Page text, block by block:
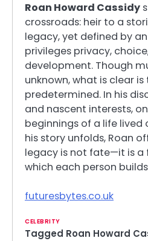
Roan Howard Cassidy
crossroads: heir to a
legacy, yet defined by
privileges privacy,
development. Though
unknown, what is clear
predetermined. In his
and nascent interests,
beginnings of a life lived
his story unfolds, Roan
legacy is not fate—it is
which each person
futuresbytes.co.uk
CELEBRITY
Tagged Roan Howard